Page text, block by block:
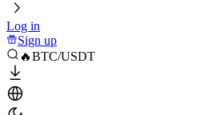
Log in
Sign up
🔥BTC/USDT